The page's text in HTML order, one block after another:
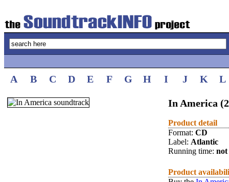
A B C D E F G H I J K L
In America
Product detail
Format: CD
Label: Atlantic
Running time: not
Product